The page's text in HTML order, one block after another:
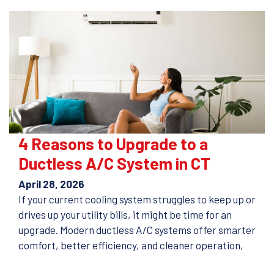
4 Reasons to Upgrade to a
Ductless A/C System in CT
April 28, 2026
If your current cooling system struggles to keep up or
drives up your utility bills, it might be time for an
upgrade. Modern ductless A/C systems offer smarter
comfort, better efficiency, and cleaner operation,